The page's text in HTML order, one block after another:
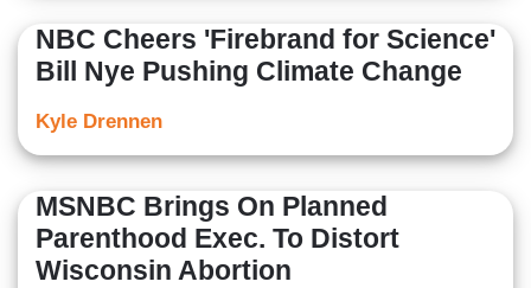
NBC Cheers 'Firebrand for Science'
Bill Nye Pushing Climate Change
Kyle Drennen
MSNBC Brings On Planned
Parenthood Exec. To Distort
Wisconsin Abortion